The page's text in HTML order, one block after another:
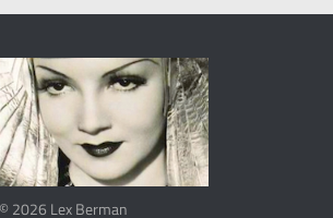
© 2026 Lex Berman